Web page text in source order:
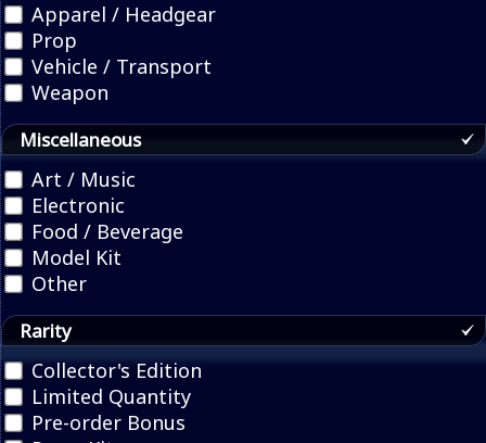
Apparel / Headgear
Prop
Vehicle / Transport
Weapon
Miscellaneous
Art / Music
Electronic
Food / Beverage
Model Kit
Other
Rarity
Collector's Edition
Limited Quantity
Pre-order Bonus